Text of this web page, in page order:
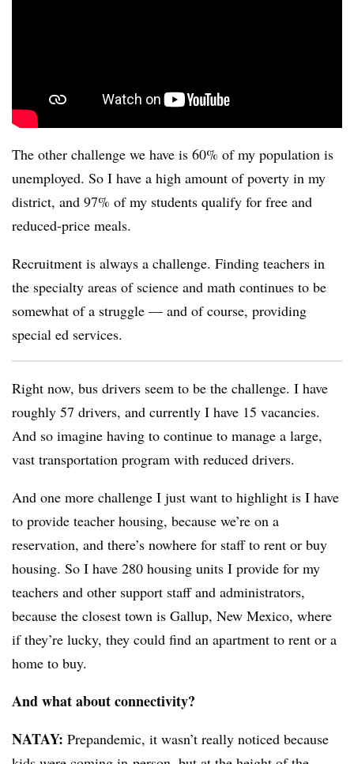
The other challenge we have is 60% of my population is
unemployed. So I have a high amount of poverty in my
district, and 97% of my students qualify for free and
reduced-price meals.
Recruitment is always a challenge. Finding teachers in
the specialty areas of science and math continues to be
somewhat of a struggle — and of course, providing
special ed services.
Right now, bus drivers seem to be the challenge. I have
roughly 57 drivers, and currently I have 15 vacancies.
And so imagine having to continue to manage a large,
vast transportation program with reduced drivers.
And one more challenge I just want to highlight is I have
to provide teacher housing, because we’re on a
reservation, and there’s nowhere for staff to rent or buy
housing. So I have 280 housing units I provide for my
teachers and other support staff and administrators,
because the closest town is Gallup, New Mexico, where
if they’re lucky, they could find an apartment to rent or a
home to buy.
And what about connectivity?
NATAY: Prepandemic, it wasn’t really noticed because